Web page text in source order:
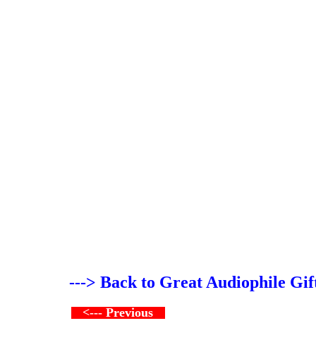
---> Back to Great Audiophile
<--- Previous